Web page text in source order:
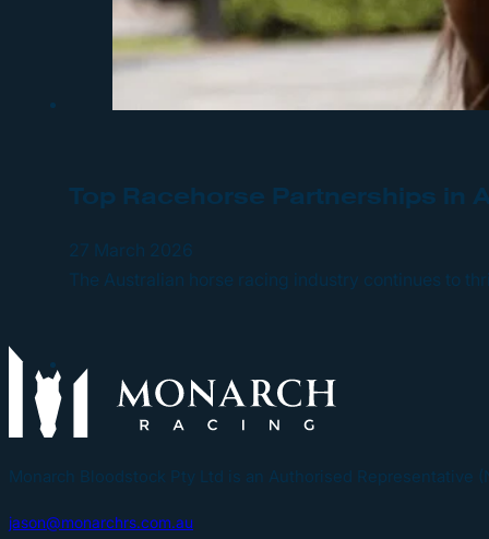
Top Racehorse Partnerships in
27 March 2026
The Australian horse racing industry continues to
Monarch Bloodstock Pty Ltd is an Authorised Representative
jason@monarchrs.com.au